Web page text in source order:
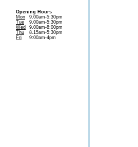
Opening Hours
Mon
9.00am-5:30pm
Tue
9.00am-5:30pm
Wed
9.00am-8:00pm
Thu
8.15am-5:30pm
Fri
9:00am-4pm